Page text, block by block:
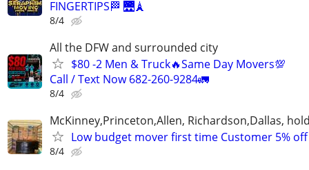
FINGERTIPS🏁 🌉🗼
8/4
All the DFW and surrounded city
$80 -2 Men & Truck🔥Same Day Movers💯
Call / Text Now 682-260-9284🚛
8/4
McKinney,Princeton,Allen, Richardson,Dallas,
Low budget mover first time Customer 5% off
8/4